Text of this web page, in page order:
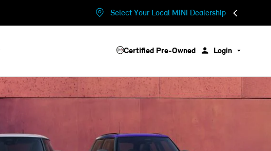
Select Your Local MINI Dealership
Certified Pre-Owned Login